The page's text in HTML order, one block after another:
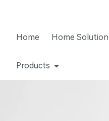
Home Home Solution
Products